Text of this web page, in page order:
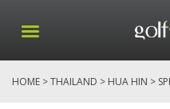
HOME >THAILAND > HUA HIN >